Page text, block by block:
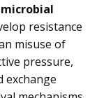
resistance
misuse of
pressure,
exchange